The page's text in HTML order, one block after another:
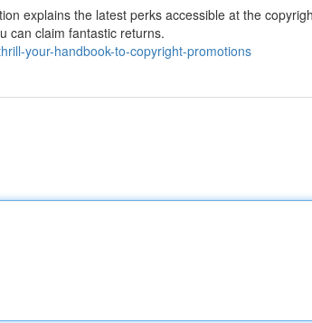
explains the latest perks accessible at the
can claim fantastic returns.
your-handbook-to-copyright-promotions